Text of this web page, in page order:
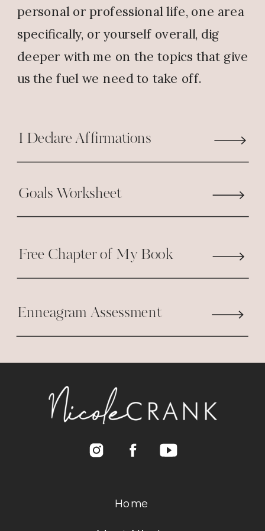
you love the book, it warms
my heart to hear. Not so
much of the sipping issues
though.. Keep reading,
Rebecca Corson
I’ve struggled with this very thing
most of my life. It wasn’t til a few
long as Jesus loves me , being
reaffirmed by others doesn’t
matter!
always speaking words of
encouragement ! You’re a true
blessing! ????
Nicole Crank says:
July 12, 2017 at 10:40 AM
personal or professional life, one area
specifically, or yourself overall, dig
deeper with me on the topics that give
us the fuel we need to take off.
I Declare Affirmations
Goals Worksheet
Free Chapter of My Book
Enneagram Assessment
Home